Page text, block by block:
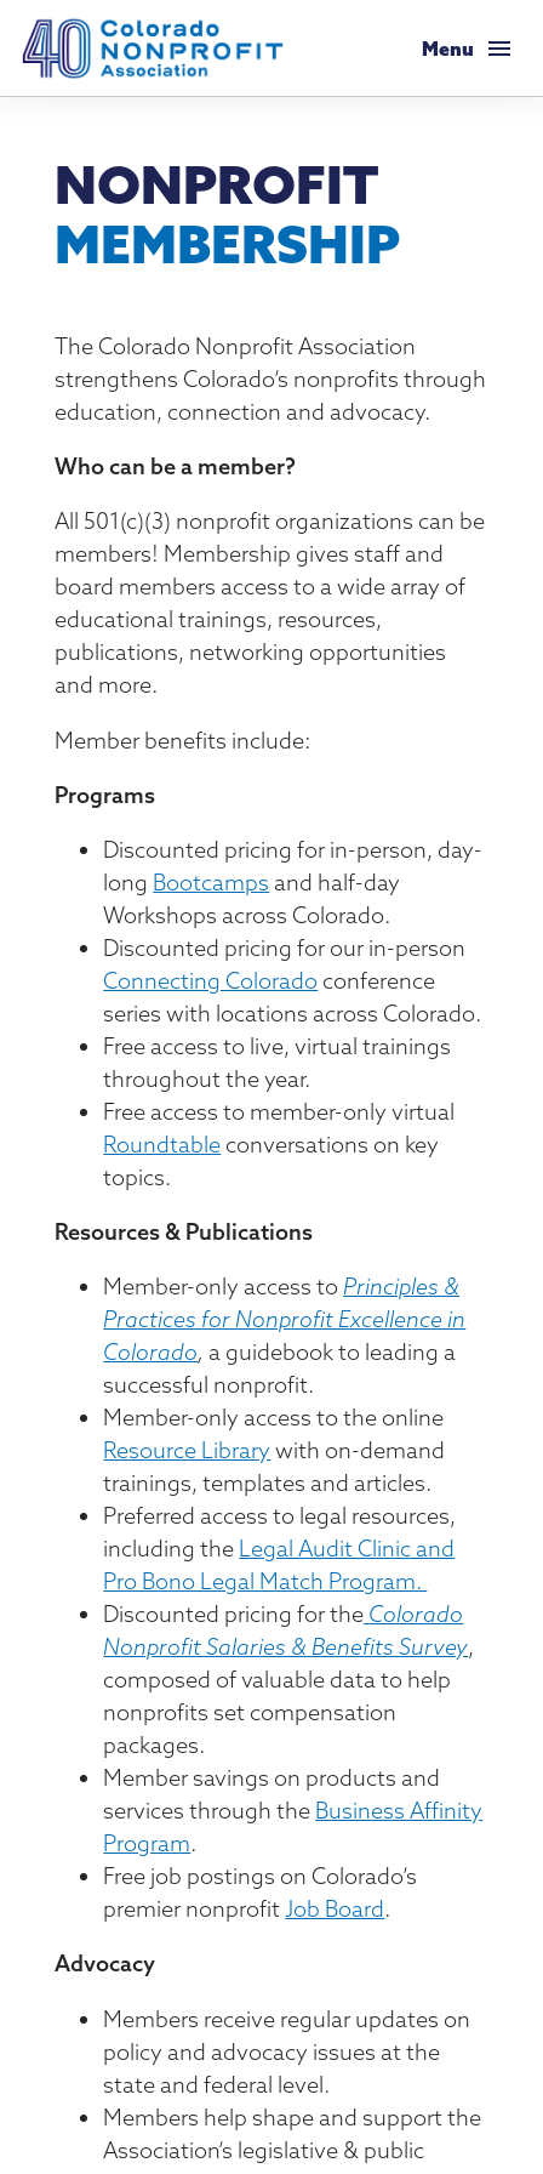
Menu
Membership Support
Membership Types & Dues
Member Savings
Resources
Salaries & Benefits Survey
Principles & Practices
Professional Services
Programs & Events
AI Confluence Program
Roundtables
Connecting Colorado
Advocacy
Public Policy Agenda
Advocacy Tools
Legislative Recaps
Get Involved
About
Mission & History
Meet Our Staff & Board
News Room
Financial Reports & Bylaws
Member Directory
Donate
Login
NONPROFIT
MEMBERSHIP
The Colorado Nonprofit Association
strengthens Colorado’s nonprofits through
education, connection and advocacy.
Who can be a member?
All 501(c)(3) nonprofit organizations can be
members! Membership gives staff and
board members access to a wide array of
educational trainings, resources,
publications, networking opportunities
and more.
Member benefits include:
Programs
Discounted pricing for in-person, day-
long Bootcamps and half-day
Workshops across Colorado.
Discounted pricing for our in-person
Connecting Colorado conference
series with locations across Colorado.
Free access to live, virtual trainings
throughout the year.
Free access to member-only virtual
Roundtable conversations on key
topics.
Resources & Publications
Member-only access to Principles &
Practices for Nonprofit Excellence in
Colorado, a guidebook to leading a
successful nonprofit.
Member-only access to the online
Resource Library with on-demand
trainings, templates and articles.
Preferred access to legal resources,
including the Legal Audit Clinic and
Pro Bono Legal Match Program.
Discounted pricing for the Colorado
Nonprofit Salaries & Benefits Survey,
composed of valuable data to help
nonprofits set compensation
packages.
Member savings on products and
services through the Business Affinity
Program.
Free job postings on Colorado’s
premier nonprofitJob Board.
Advocacy
Members receive regular updates on
policy and advocacy issues at the
state and federal level.
Members help shape and support the
Association’s legislative & public